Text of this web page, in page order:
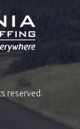
reserved.